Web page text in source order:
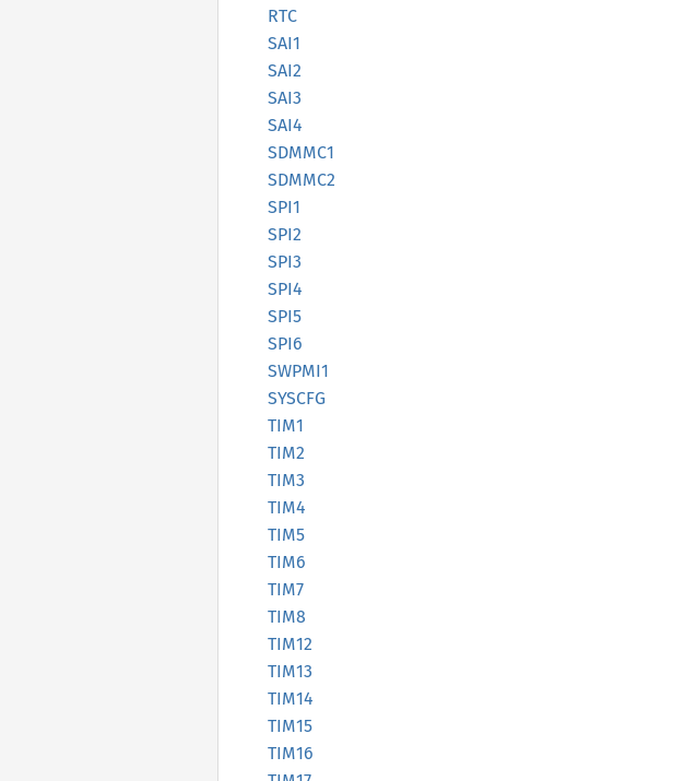
RTC
SAI1
SAI2
SAI3
SAI4
SDMMC1
SDMMC2
SPI1
SPI2
SPI3
SPI4
SPI5
SPI6
SWPMI1
SYSCFG
TIM1
TIM2
TIM3
TIM4
TIM5
TIM6
TIM7
TIM8
TIM12
TIM13
TIM14
TIM15
TIM16